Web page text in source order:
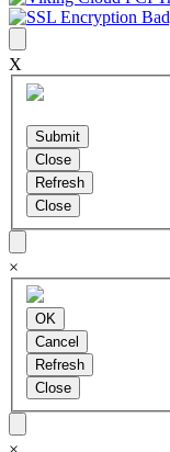
X
×